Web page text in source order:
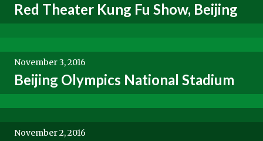
Red Theater Kung Fu Show, Beijing
November 3, 2016
Beijing Olympics National Stadium
November 2, 2016